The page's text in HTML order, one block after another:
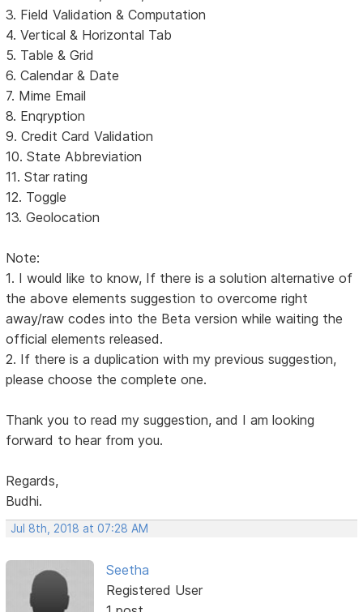
3. Field Validation & Computation
4. Vertical & Horizontal Tab
5. Table & Grid
6. Calendar & Date
7. Mime Email
8. Enqryption
9. Credit Card Validation
10. State Abbreviation
11. Star rating
12. Toggle
13. Geolocation
Note:
1. I would like to know, If there is a solution alternative of
the above elements suggestion to overcome right
away/raw codes into the Beta version while waiting the
official elements released.
2. If there is a duplication with my previous suggestion,
please choose the complete one.
Thank you to read my suggestion, and I am looking
forward to hear from you.
Regards,
Budhi.
Jul 8th, 2018 at 07:28 AM
Seetha
Registered User